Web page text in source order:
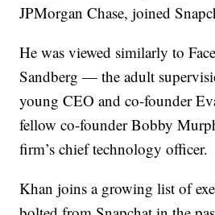
JPMorgan Chase, joined
He was viewed similarly to
Sandberg — the adult
young CEO and co-founder
fellow co-founder Bobby
firm’s chief technology officer.
Khan joins a growing list of